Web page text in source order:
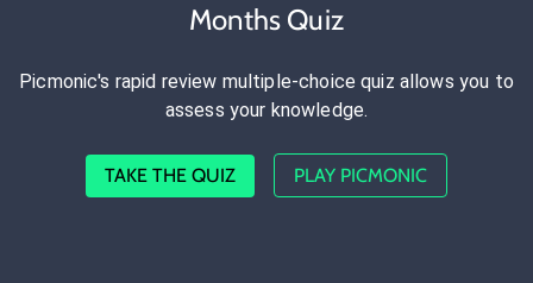
Months Quiz
Picmonic's rapid review multiple-choice quiz allows you to
assess your knowledge.
TAKE THE QUIZ PLAY PICMONIC